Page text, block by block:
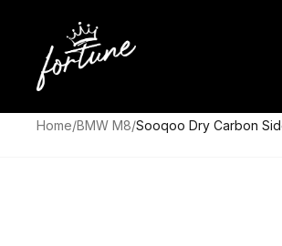
Home/BMW M8/Sooqoo Dry Carbon